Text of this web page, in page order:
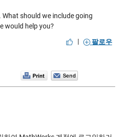
should we include going
would help you?
|
팔로우